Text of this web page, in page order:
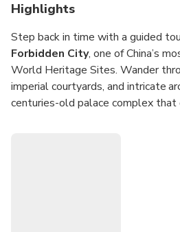
Highlights
Step back in time with a guided
Forbidden City, one of China’s
World Heritage Sites. Wander
imperial courtyards, and intricate
centuries-old palace complex that